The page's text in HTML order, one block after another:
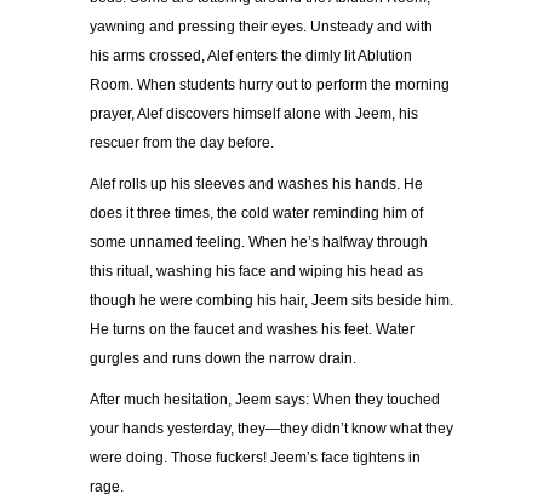
yawning and pressing their eyes. Unsteady and with
his arms crossed, Alef enters the dimly lit Ablution
Room. When students hurry out to perform the morning
prayer, Alef discovers himself alone with Jeem, his
rescuer from the day before.
Alef rolls up his sleeves and washes his hands. He
does it three times, the cold water reminding him of
some unnamed feeling. When he’s halfway through
this ritual, washing his face and wiping his head as
though he were combing his hair, Jeem sits beside him.
He turns on the faucet and washes his feet. Water
gurgles and runs down the narrow drain.
After much hesitation, Jeem says: When they touched
your hands yesterday, they—they didn’t know what they
were doing. Those fuckers! Jeem’s face tightens in
rage.